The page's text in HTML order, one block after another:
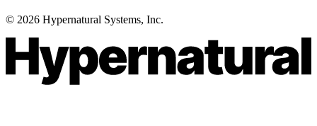
© 2026 Hypernatural Systems, Inc.